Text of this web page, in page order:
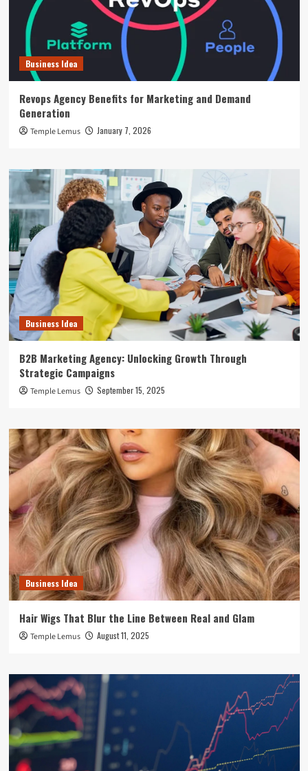
Business Idea
Revops Agency Benefits for Marketing and Demand
Generation
Temple Lemus January 7, 2026
Business Idea
B2B Marketing Agency: Unlocking Growth Through
Strategic Campaigns
Temple Lemus September 15, 2025
Business Idea
Hair Wigs That Blur the Line Between Real and Glam
Temple Lemus August 11, 2025